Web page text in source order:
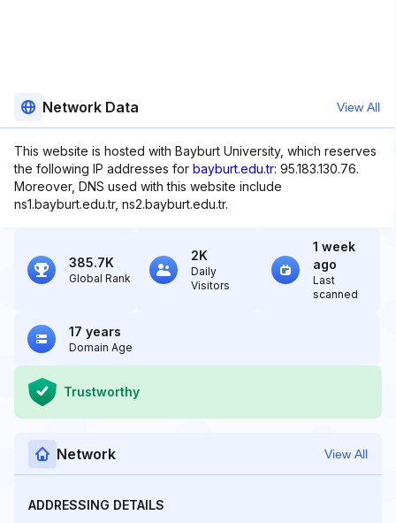
Network Data View All
This website is hosted with Bayburt University, which reserves
the following IP addresses for bayburt.edu.tr: 95.183.130.76.
Moreover, DNS used with this website include
ns1.bayburt.edu.tr, ns2.bayburt.edu.tr.
385.7K
Global Rank
2K
Daily
Visitors
1 week
ago
Last
scanned
17 years
Domain Age
Trustworthy
Network View All
ADDRESSING DETAILS